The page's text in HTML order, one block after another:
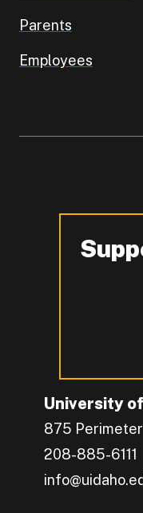
Parents
Employees
University
875
208-885-6111
-